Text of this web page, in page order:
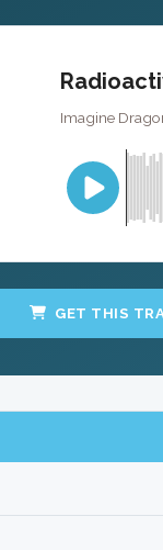
Imagine
GET THIS